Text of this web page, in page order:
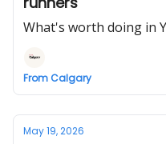
What's worth doing in
From Calgary
May 19, 2026